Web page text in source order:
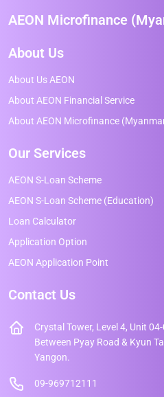
AEON Microfinance
About Us
About Us AEON
About AEON Financial Service
About AEON Microfinance
Our Services
AEON S-Loan Scheme
AEON S-Loan Scheme (Education)
Loan Calculator
Application Option
AEON Application Point
Contact Us
Crystal Tower, Level 4, Unit
Between Pyay Road & Kyun
Yangon.
09-969712111